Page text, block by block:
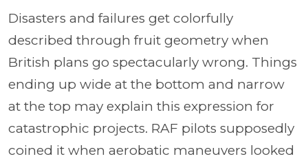
Disasters and failures get colorfully
described through fruit geometry when
British plans go spectacularly wrong. Things
ending up wide at the bottom and narrow
at the top may explain this expression for
catastrophic projects. RAF pilots supposedly
coined it when aerobatic maneuvers looked